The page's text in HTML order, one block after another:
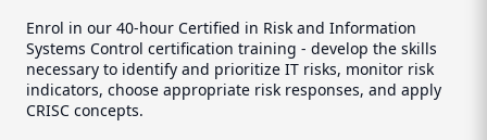
Enrol in our 40-hour Certified in Risk and Information
Systems Control certification training - develop the skills
necessary to identify and prioritize IT risks, monitor risk
indicators, choose appropriate risk responses, and apply
CRISC concepts.